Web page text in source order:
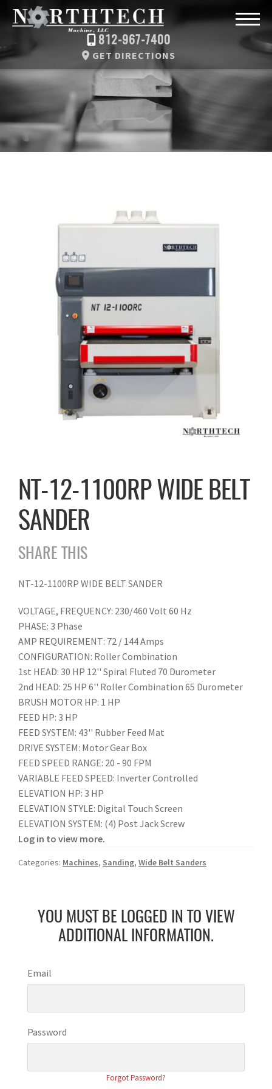
812-967-7400
GET DIRECTIONS
NT-12-1100RP WIDE BELT
SANDER
SHARE THIS
NT-12-1100RP WIDE BELT SANDER
VOLTAGE, FREQUENCY: 230/460 Volt 60 Hz
PHASE: 3 Phase
AMP REQUIREMENT: 72 / 144 Amps
CONFIGURATION: Roller Combination
1st HEAD: 30 HP 12'' Spiral Fluted 70 Durometer
2nd HEAD: 25 HP 6'' Roller Combination 65 Durometer
BRUSH MOTOR HP: 1 HP
FEED HP: 3 HP
FEED SYSTEM: 43'' Rubber Feed Mat
DRIVE SYSTEM: Motor Gear Box
FEED SPEED RANGE: 20 - 90 FPM
VARIABLE FEED SPEED: Inverter Controlled
ELEVATION HP: 3 HP
ELEVATION STYLE: Digital Touch Screen
ELEVATION SYSTEM: (4) Post Jack Screw
Log in to view more.
Categories: Machines, Sanding, Wide Belt Sanders
YOU MUST BE LOGGED IN TO VIEW
ADDITIONAL INFORMATION.
Email
Password
Forgot Password?